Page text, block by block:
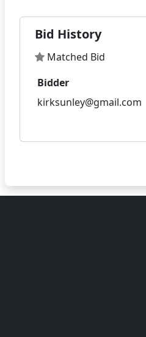
Bid History
Matched Bid
Bidder
kirksunley@gmail.com